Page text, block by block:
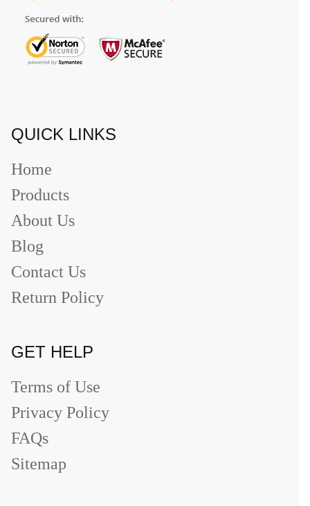
QUICK LINKS
Home
Products
About Us
Blog
Contact Us
Return Policy
GET HELP
Terms of Use
Privacy Policy
FAQs
Sitemap